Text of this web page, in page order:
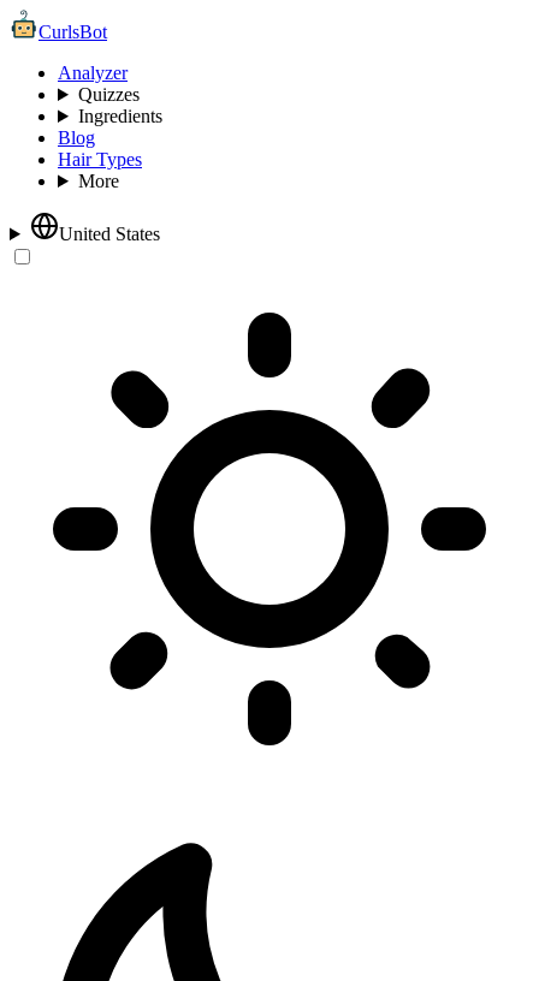
CurlsBot
Analyzer
Quizzes
Ingredients
Blog
Hair Types
More
United States